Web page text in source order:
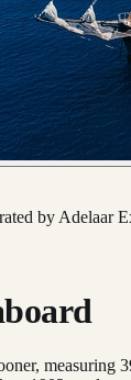
by Adelaar
measuring